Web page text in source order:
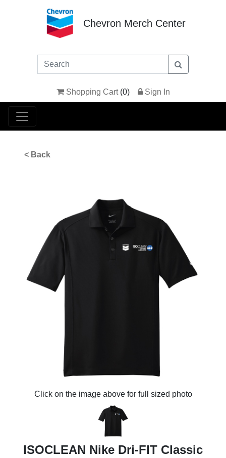
Chevron Merch Center
Shopping Cart (0) Sign In
< Back
Click on the image above for full sized photo
ISOCLEAN Nike Dri-FIT Classic